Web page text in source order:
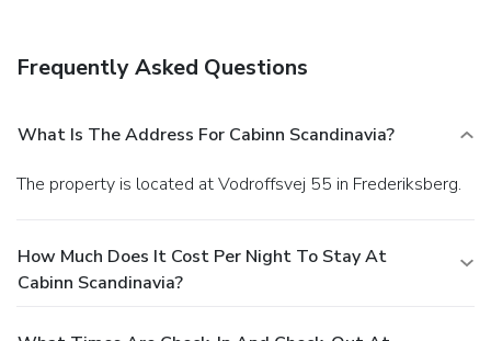
Frequently Asked Questions
What Is The Address For Cabinn Scandinavia?
The property is located at Vodroffsvej 55 in Frederiksberg.
How Much Does It Cost Per Night To Stay At
Cabinn Scandinavia?